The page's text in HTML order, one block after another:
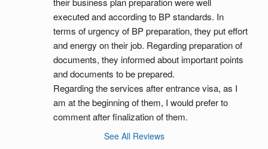
executed and according to BP standards. In
terms of urgency of BP preparation, they put effort
and energy on their job. Regarding preparation of
documents, they informed about important points
and documents to be prepared.
Regarding the services after entrance visa, as I
am at the beginning of them, I would prefer to
comment after finalization of them.
See All Reviews